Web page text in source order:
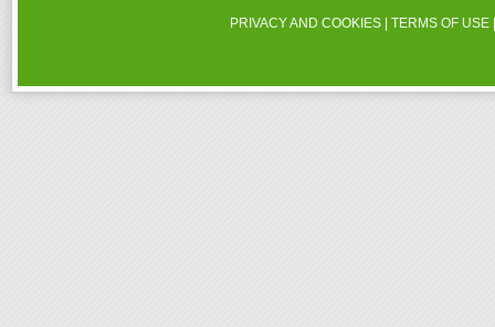
PRIVACY AND COOKIES |TERMS OF USE